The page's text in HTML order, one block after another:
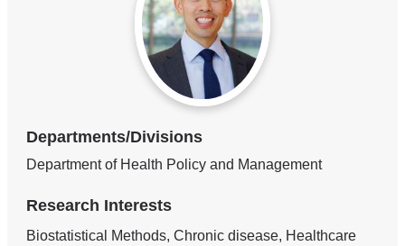
Departments/Divisions
Department of Health Policy and Management
Research Interests
Biostatistical Methods, Chronic disease, Healthcare